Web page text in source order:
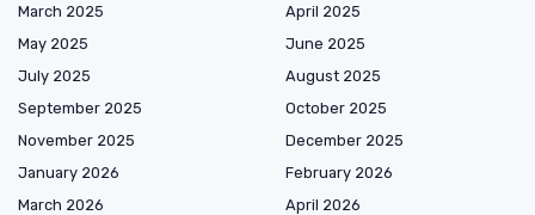
March 2025
April 2025
May 2025
June 2025
July 2025
August 2025
September 2025
October 2025
November 2025
December 2025
January 2026
February 2026
March 2026
April 2026